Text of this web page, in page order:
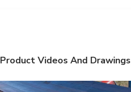
Product Videos And Drawings